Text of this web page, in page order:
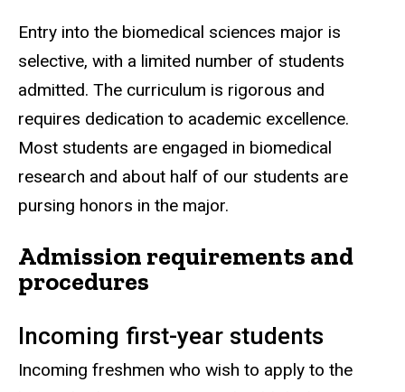
Entry into the biomedical sciences major is
selective, with a limited number of students
admitted. The curriculum is rigorous and
requires dedication to academic excellence.
Most students are engaged in biomedical
research and about half of our students are
pursing honors in the major.
Admission requirements and
procedures
Incoming first-year students
Incoming freshmen who wish to apply to the